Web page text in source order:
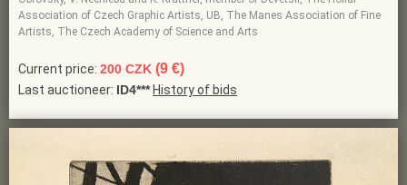
Association of Czech Graphic Artists, UB, The Manes Association of Fine
Artists, The Czech Academy of Science and Arts
Current price: 200 CZK (9 €)
Last auctioneer: ID4*** History of bids